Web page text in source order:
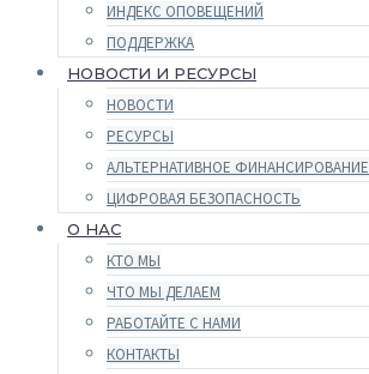
ИНДЕКС ОПОВЕЩЕНИЙ
ПОДДЕРЖКА
НОВОСТИ И РЕСУРСЫ
НОВОСТИ
РЕСУРСЫ
АЛЬТЕРНАТИВНОЕ ФИНАНСИРОВАНИЕ
ЦИФРОВАЯ БЕЗОПАСНОСТЬ
О НАС
КТО МЫ
ЧТО МЫ ДЕЛАЕМ
РАБОТАЙТЕ С НАМИ
КОНТАКТЫ